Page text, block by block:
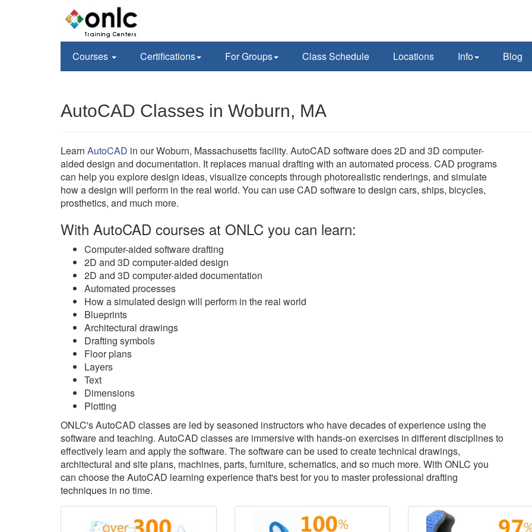
Courses Certifications For Groups Class Schedule Locations Info Blog
AutoCAD Classes in Woburn, MA
Learn AutoCAD in our Woburn, Massachusetts facility. AutoCAD software does 2D and 3D computer-
aided design and documentation. It replaces manual drafting with an automated process. CAD programs
can help you explore design ideas, visualize concepts through photorealistic renderings, and simulate
how a design will perform in the real world. You can use CAD software to design cars, ships, bicycles,
prosthetics, and much more.
With AutoCAD courses at ONLC you can learn:
Computer-aided software drafting
2D and 3D computer-aided design
2D and 3D computer-aided documentation
Automated processes
How a simulated design will perform in the real world
Blueprints
Architectural drawings
Drafting symbols
Floor plans
Layers
Text
Dimensions
Plotting
ONLC's AutoCAD classes are led by seasoned instructors who have decades of experience using the
software and teaching. AutoCAD classes are immersive with hands-on exercises in different disciplines to
effectively learn and apply the software. The software can be used to create technical drawings,
architectural and site plans, machines, parts, furniture, schematics, and so much more. With ONLC you
can choose the AutoCAD learning experience that's best for you to master professional drafting
techniques in no time.